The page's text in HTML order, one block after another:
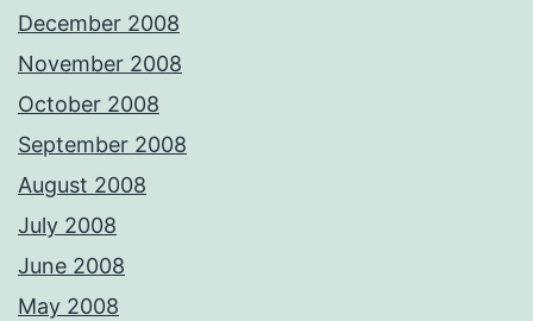
December 2008
November 2008
October 2008
September 2008
August 2008
July 2008
June 2008
May 2008